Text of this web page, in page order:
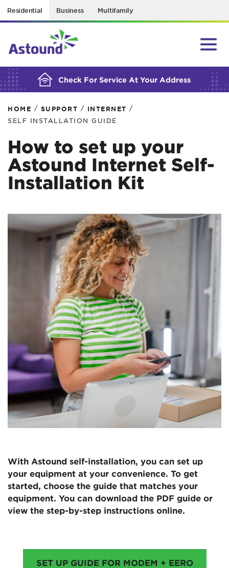
Residential Business Multifamily
Check For Service At Your Address
BUILDING YOUR ORDER...
HOME / SUPPORT / INTERNET /
SELF INSTALLATION GUIDE
How to set up your
Astound Internet Self-
Installation Kit
With Astound self-installation, you can set up
your equipment at your convenience. To get
started, choose the guide that matches your
equipment. You can download the PDF guide or
view the step-by-step instructions online.
SET UP GUIDE FOR MODEM + EERO